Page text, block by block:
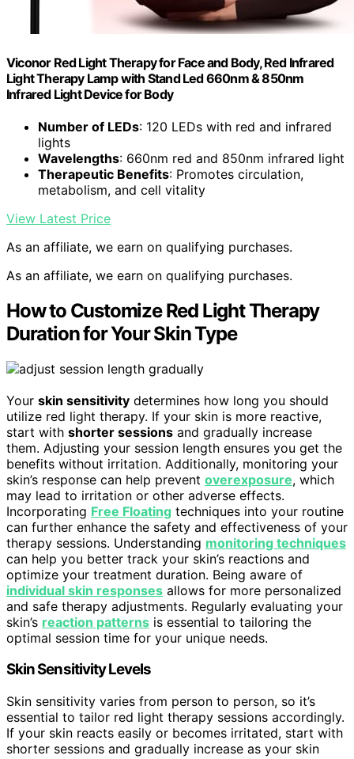
Viconor Red Light Therapy for Face and Body, Red Infrared
Light Therapy Lamp with Stand Led 660nm & 850nm
Infrared Light Device for Body
Number of LEDs: 120 LEDs with red and infrared
lights
Wavelengths: 660nm red and 850nm infrared light
Therapeutic Benefits: Promotes circulation,
metabolism, and cell vitality
View Latest Price
As an affiliate, we earn on qualifying purchases.
As an affiliate, we earn on qualifying purchases.
How to Customize Red Light Therapy
Duration for Your Skin Type
Your skin sensitivity determines how long you should
utilize red light therapy. If your skin is more reactive,
start with shorter sessions and gradually increase
them. Adjusting your session length ensures you get the
benefits without irritation. Additionally, monitoring your
skin’s response can help prevent overexposure, which
may lead to irritation or other adverse effects.
Incorporating Free Floating techniques into your routine
can further enhance the safety and effectiveness of your
therapy sessions. Understanding monitoring techniques
can help you better track your skin’s reactions and
optimize your treatment duration. Being aware of
individual skin responses allows for more personalized
and safe therapy adjustments. Regularly evaluating your
skin’s reaction patterns is essential to tailoring the
optimal session time for your unique needs.
Skin Sensitivity Levels
Skin sensitivity varies from person to person, so it’s
essential to tailor red light therapy sessions accordingly.
If your skin reacts easily or becomes irritated, start with
shorter sessions and gradually increase as your skin